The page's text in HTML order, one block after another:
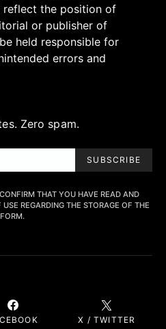
reflect the position of
or publisher of
held responsible for
errors and
Zero spam.
SUBSCRIBE
THAT YOU HAVE READ AND
REGARDING THE STORAGE OF THE
X / TWITTER